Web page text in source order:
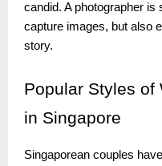
candid. A photographer is
capture images, but also
story.
Popular Styles of
in Singapore
Singaporean couples